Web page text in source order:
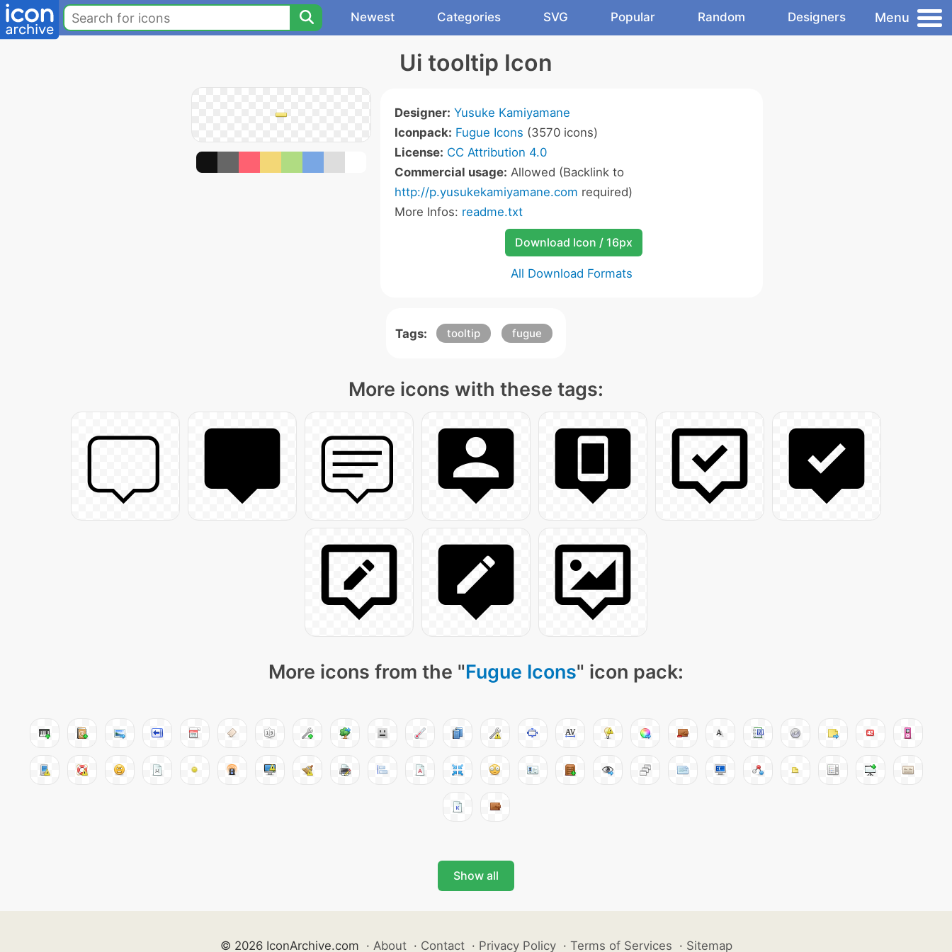
Newest Categories SVG Popular Random Designers Menu
Ui tooltip Icon
Designer: Yusuke Kamiyamane
Iconpack: Fugue Icons (3570 icons)
License: CC Attribution 4.0
Commercial usage: Allowed (Backlink to
http://p.yusukekamiyamane.com required)
More Infos: readme.txt
Download Icon / 16px
All Download Formats
Tags: tooltip fugue
More icons with these tags:
More icons from the "Fugue Icons" icon pack:
Show all
© 2026 IconArchive.com · About · Contact · Privacy Policy · Terms of Services · Sitemap